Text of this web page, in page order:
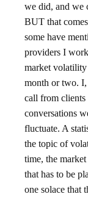
we did, and we
BUT that
some have
providers I
market volatility
month or two. I,
call from clients
conversations
fluctuate. A
the topic of
time, the
that has to be
one solace that